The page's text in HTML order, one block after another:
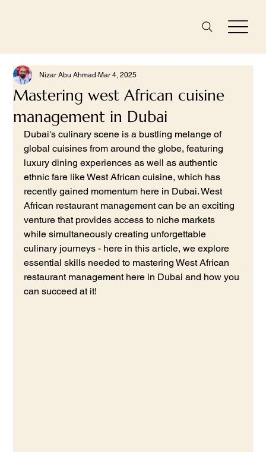
Mastering west African cuisine
management in Dubai
Nizar Abu Ahmad Mar 4, 2025
Dubai's culinary scene is a bustling melange of
global cuisines from around the globe, featuring
luxury dining experiences as well as authentic
ethnic fare like West African cuisine, which has
recently gained momentum here in Dubai. West
African restaurant management can be an exciting
venture that provides access to niche markets
while simultaneously creating unforgettable
culinary journeys - here in this article, we explore
essential skills needed to mastering West African
restaurant management here in Dubai and how you
can succeed at it!